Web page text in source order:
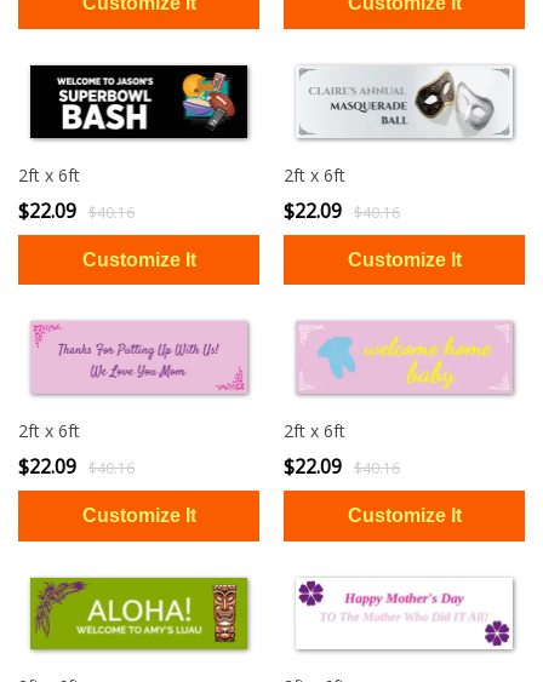
2ft x 6ft
$22.09 $40.16
2ft x 6ft
$22.09 $40.16
2ft x 6ft
$22.09 $40.16
2ft x 6ft
$22.09 $40.16